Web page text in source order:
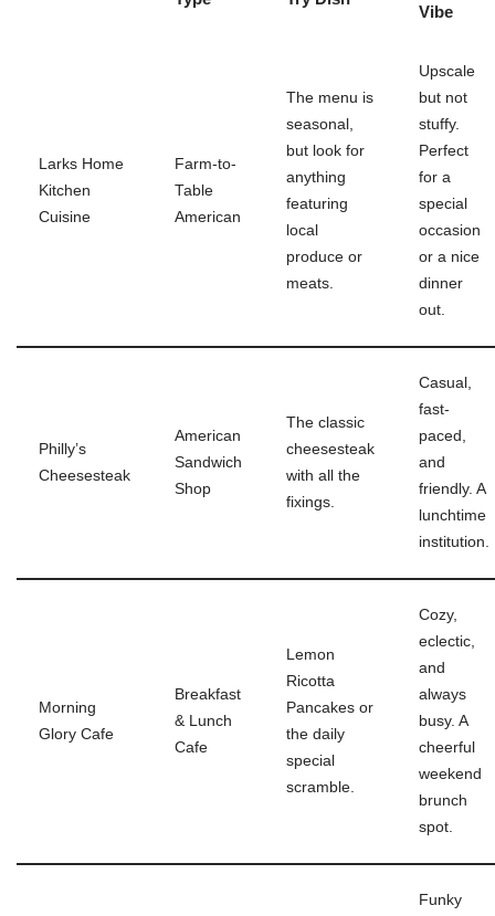
Vibe
Larks Home
Kitchen
Cuisine
Farm-to-
Table
American
The menu is
seasonal,
but look for
anything
featuring
local
produce or
meats.
Upscale
but not
stuffy.
Perfect
for a
special
occasion
or a nice
dinner
out.
Philly’s
Cheesesteak
American
Sandwich
Shop
The classic
cheesesteak
with all the
fixings.
Casual,
fast-
paced,
and
friendly. A
lunchtime
institution.
Morning
Glory Cafe
Breakfast
& Lunch
Cafe
Lemon
Ricotta
Pancakes or
the daily
special
scramble.
Cozy,
eclectic,
and
always
busy. A
cheerful
weekend
brunch
spot.
Funky